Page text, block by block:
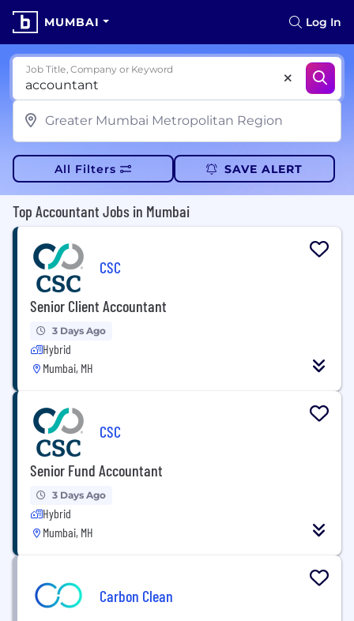
MUMBAI Log In
Job Title, Company or Keyword
All Filters SAVE ALERT
Top Accountant Jobs in Mumbai
CSC
Senior Client Accountant
3 Days Ago
Hybrid
Mumbai, MH
CSC
Senior Fund Accountant
3 Days Ago
Hybrid
Mumbai, MH
Carbon Clean